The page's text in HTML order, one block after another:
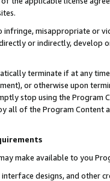
infringe, misappropriate or
or indirectly, develop
terminate if at any
or otherwise upon
stop using the Program
all of the Program Content
may make available to you
designs, and other